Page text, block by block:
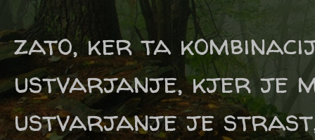
zato, ker ta
ustvarjanje, kjer je
ustvarjanje je